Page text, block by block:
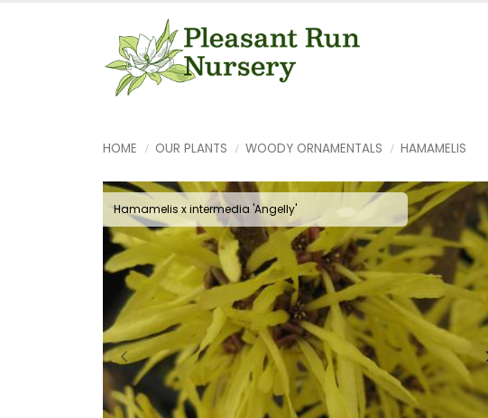
HOME OUR PLANTS WOODY ORNAMENTALS HAMAMELIS
Hamamelis x intermedia 'Angelly'